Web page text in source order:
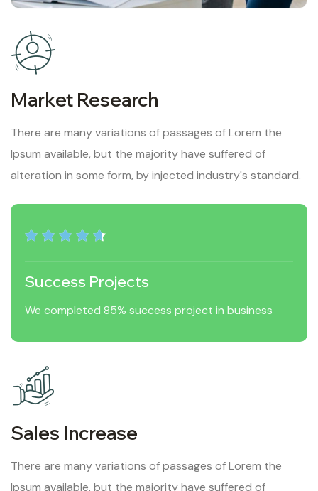
Market Research
There are many variations of passages of Lorem the
Ipsum available, but the majority have suffered of
alteration in some form, by injected industry's standard.
Success Projects
We completed 85% success project in business
Sales Increase
There are many variations of passages of Lorem the
Ipsum available, but the majority have suffered of